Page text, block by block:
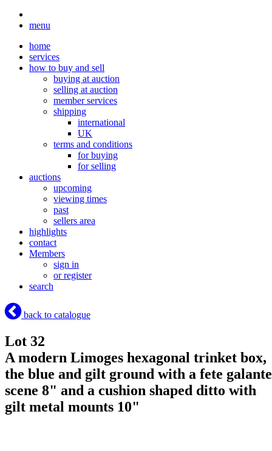
menu
home
services
how to buy and sell
buying at auction
selling at auction
member services
shipping
international
UK
terms and conditions
for buying
for selling
auctions
upcoming
viewing times
past
sellers area
highlights
contact
Members
sign in
or register
search
back to catalogue
Lot 32
A modern Limoges hexagonal trinket box,
the blue and gilt ground with a fete galante
scene 8" and a cushion shaped ditto with
gilt metal mounts 10"